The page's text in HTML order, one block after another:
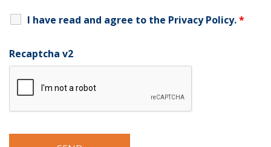
I have read and agree to the Privacy Policy.*
Recaptcha v2